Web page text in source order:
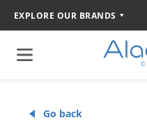
EXPLORE OUR BRANDS
Go back